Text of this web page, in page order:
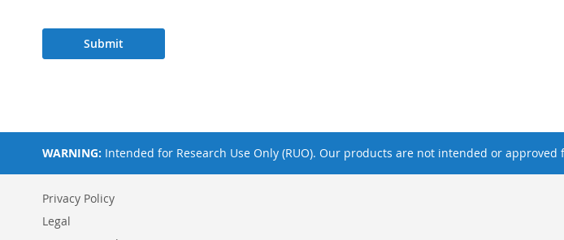
Submit
Privacy Policy
Legal
WARNING: Intended for Research Use Only (RUO). Our products are not intended or